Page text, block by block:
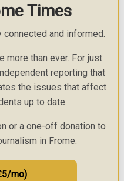
Times
and informed.
more than ever. For just
reporting that
the issues that affect
up to date.
or a one-off donation to
in Frome.
mo)